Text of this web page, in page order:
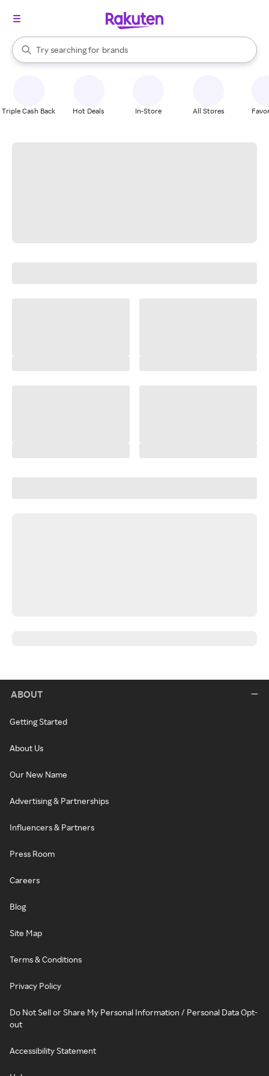
Search Rakuten
Try searching for
stores
brands
groceries
When autocomplete results are available, use the up and down
Triple Cash Back Hot Deals In-Store All Stores
ABOUT
Getting Started
About Us
Our New Name
Advertising & Partnerships
Influencers & Partners
Press Room
Careers
Blog
Site Map
Terms & Conditions
Privacy Policy
Do Not Sell or Share My Personal Information / Personal Data Opt-
out
Accessibility Statement